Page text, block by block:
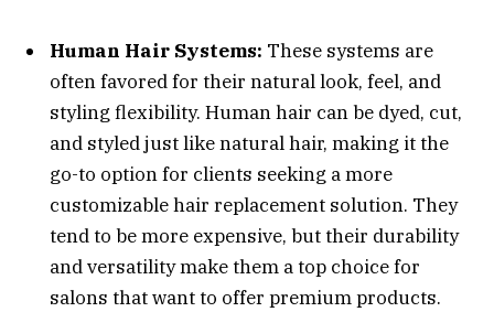
Human Hair Systems: These systems are
often favored for their natural look, feel, and
styling flexibility. Human hair can be dyed, cut,
and styled just like natural hair, making it the
go-to option for clients seeking a more
customizable hair replacement solution. They
tend to be more expensive, but their durability
and versatility make them a top choice for
salons that want to offer premium products.